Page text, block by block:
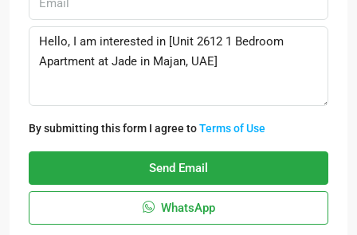
By submitting this form I agree toTerms of Use
Send Email
WhatsApp